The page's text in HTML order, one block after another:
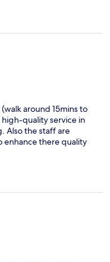
around 15mins to
quality service in
Also the staff are
enhance there quality